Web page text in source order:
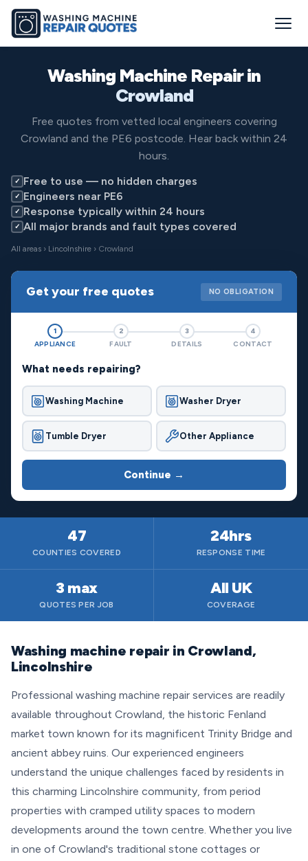
Washing Machine Repair in
Crowland
Free quotes from vetted local engineers covering
Crowland and the PE6 postcode. Hear back within 24
hours.
✓ Free to use — no hidden charges
✓ Engineers near PE6
✓ Response typically within 24 hours
✓ All major brands and fault types covered
All areas › Lincolnshire › Crowland
Get your free quotes NO OBLIGATION
1
APPLIANCE
2
FAULT
3
DETAILS
4
CONTACT
What needs repairing?
Washing Machine Washer Dryer
Tumble Dryer Other Appliance
Continue →
47
COUNTIES COVERED
24hrs
RESPONSE TIME
3 max
QUOTES PER JOB
All UK
COVERAGE
Washing machine repair in Crowland,
Lincolnshire
Professional washing machine repair services are readily
available throughout Crowland, the historic Fenland
market town known for its magnificent Trinity Bridge and
ancient abbey ruins. Our experienced engineers
understand the unique challenges faced by residents in
this charming Lincolnshire community, from period
properties with cramped utility spaces to modern
developments around the town centre. Whether you live
in one of Crowland's traditional stone cottages or